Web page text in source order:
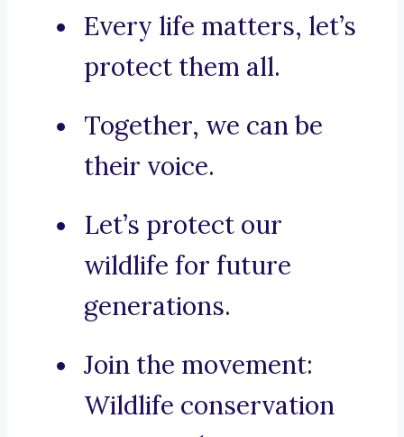
Every life matters, let’s
protect them all.
Together, we can be
their voice.
Let’s protect our
wildlife for future
generations.
Join the movement:
Wildlife conservation